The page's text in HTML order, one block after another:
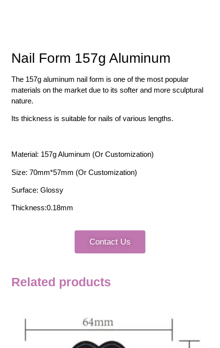
Nail Form 157g Aluminum
The 157g aluminum nail form is one of the most popular
materials on the market due to its softer and more sculptural
nature.
Its thickness is suitable for nails of various lengths.
Material: 157g Aluminum (Or Customization)
Size: 70mm*57mm (Or Customization)
Surface: Glossy
Thickness:0.18mm
Contact Us
Related products